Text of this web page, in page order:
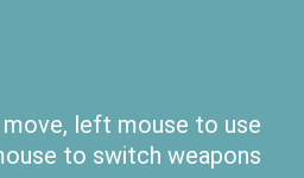
left mouse to use
to switch weapons